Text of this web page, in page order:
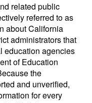
related public
referred to as
about California
administrators that
education agencies
of Education
the
and unverified,
for every